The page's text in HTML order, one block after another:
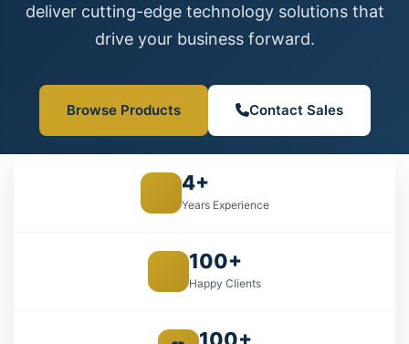
deliver cutting-edge technology solutions that
drive your business forward.
Browse Products Contact Sales
4+
Years Experience
100+
Happy Clients
100+